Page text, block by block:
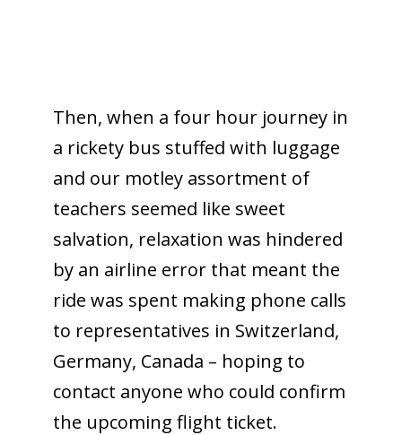
Then, when a four hour journey in
a rickety bus stuffed with luggage
and our motley assortment of
teachers seemed like sweet
salvation, relaxation was hindered
by an airline error that meant the
ride was spent making phone calls
to representatives in Switzerland,
Germany, Canada – hoping to
contact anyone who could confirm
the upcoming flight ticket.